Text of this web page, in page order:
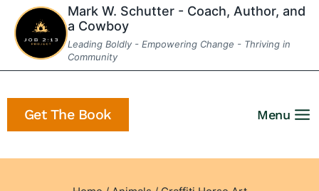
Skip
content
Mark W. Schutter - Coach, Author, and
a Cowboy
Leading Boldly - Empowering Change - Thriving in
Community
Get The Book Menu